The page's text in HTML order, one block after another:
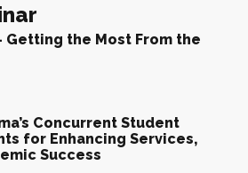
the Most From the
Concurrent Student
for Enhancing Services,
Success